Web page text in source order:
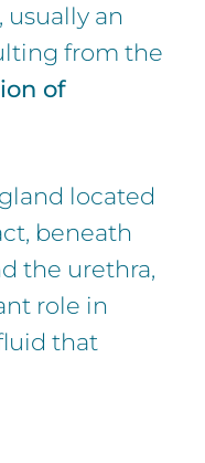
an
from the
of
located
beneath
the urethra,
role in
that